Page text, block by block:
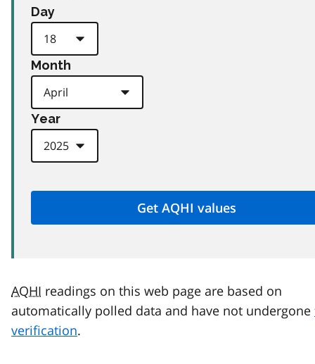
Day
Month
Year
AQHI readings on this web page are based on
automatically polled data and have not undergone
verification.